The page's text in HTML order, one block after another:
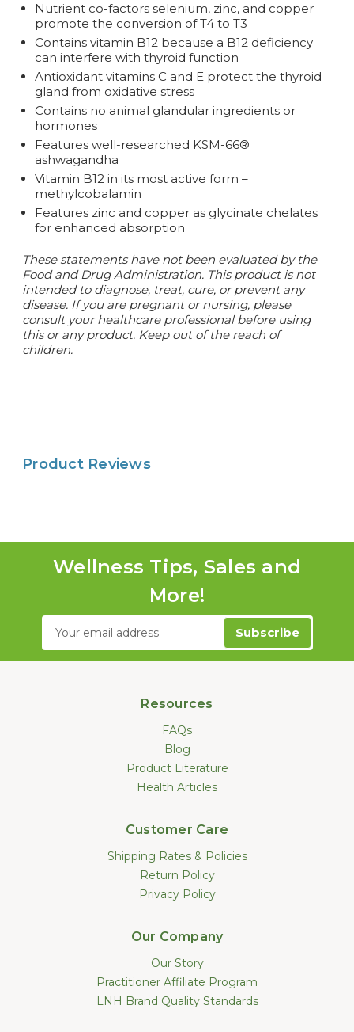
Nutrient co-factors selenium, zinc, and copper
promote the conversion of T4 to T3
Contains vitamin B12 because a B12 deficiency
can interfere with thyroid function
Antioxidant vitamins C and E protect the thyroid
gland from oxidative stress
Contains no animal glandular ingredients or
hormones
Features well-researched KSM-66®
ashwagandha
Vitamin B12 in its most active form –
methylcobalamin
Features zinc and copper as glycinate chelates
for enhanced absorption
These statements have not been evaluated by the
Food and Drug Administration. This product is not
intended to diagnose, treat, cure, or prevent any
disease. If you are pregnant or nursing, please
consult your healthcare professional before using
this or any product. Keep out of the reach of
children.
Product Reviews
Wellness Tips, Sales and
More!
Email
Resources
FAQs
Blog
Product Literature
Health Articles
Customer Care
Shipping Rates & Policies
Return Policy
Privacy Policy
Our Company
Our Story
Practitioner Affiliate Program
LNH Brand Quality Standards